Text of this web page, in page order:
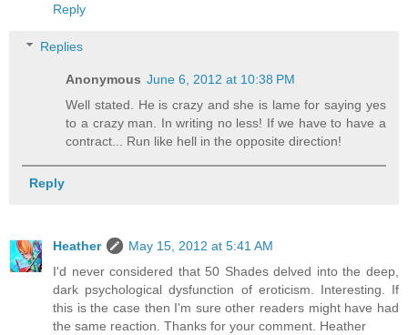
Reply
Replies
Anonymous June 6, 2012 at 10:38 PM
Well stated. He is crazy and she is lame for saying yes
to a crazy man. In writing no less! If we have to have a
contract... Run like hell in the opposite direction!
Reply
Heather
May 15, 2012 at 5:41 AM
I'd never considered that 50 Shades delved into the deep,
dark psychological dysfunction of eroticism. Interesting. If
this is the case then I'm sure other readers might have had
the same reaction. Thanks for your comment. Heather